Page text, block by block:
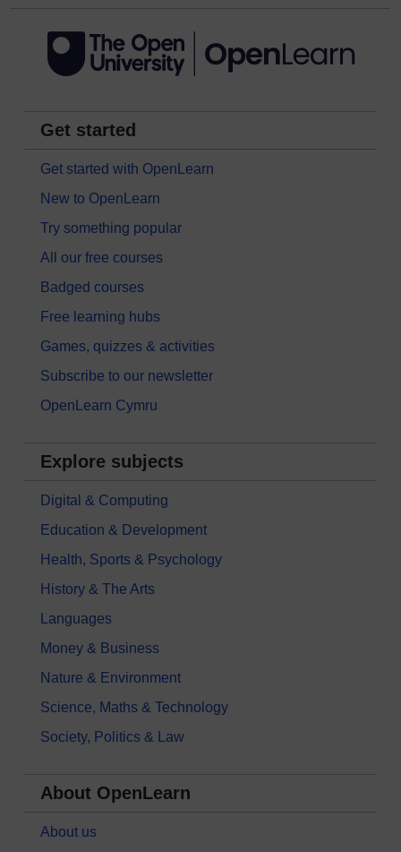
Get started
Get started with OpenLearn
New to OpenLearn
Try something popular
All our free courses
Badged courses
Free learning hubs
Games, quizzes & activities
Subscribe to our newsletter
OpenLearn Cymru
Explore subjects
Digital & Computing
Education & Development
Health, Sports & Psychology
History & The Arts
Languages
Money & Business
Nature & Environment
Science, Maths & Technology
Society, Politics & Law
About OpenLearn
About us